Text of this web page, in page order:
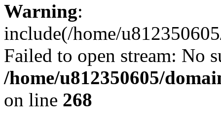
Warning:
include(/home/
Failed to open stream: No
/home/u812350605/
on line 268